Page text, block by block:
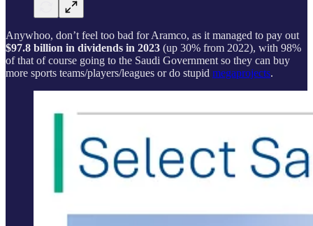
Anywhoo, don’t feel too bad for Aramco, as it managed to pay out
$97.8 billion in dividends in 2023 (up 30% from 2022), with 98%
of that of course going to the Saudi Government so they can buy
more sports teams/players/leagues or do stupid megaprojects.